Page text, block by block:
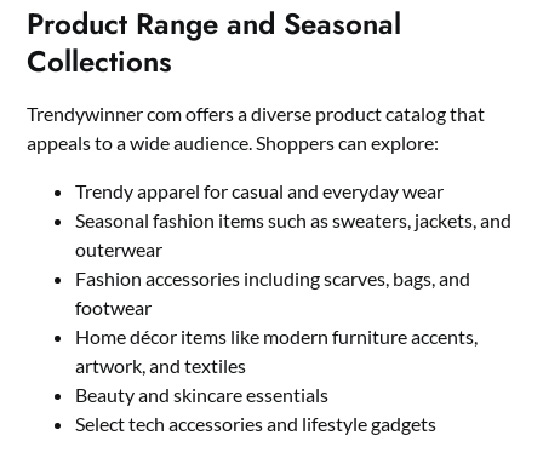
Product Range and Seasonal
Collections
Trendywinner com offers a diverse product catalog that
appeals to a wide audience. Shoppers can explore:
Trendy apparel for casual and everyday wear
Seasonal fashion items such as sweaters, jackets, and
outerwear
Fashion accessories including scarves, bags, and
footwear
Home décor items like modern furniture accents,
artwork, and textiles
Beauty and skincare essentials
Select tech accessories and lifestyle gadgets